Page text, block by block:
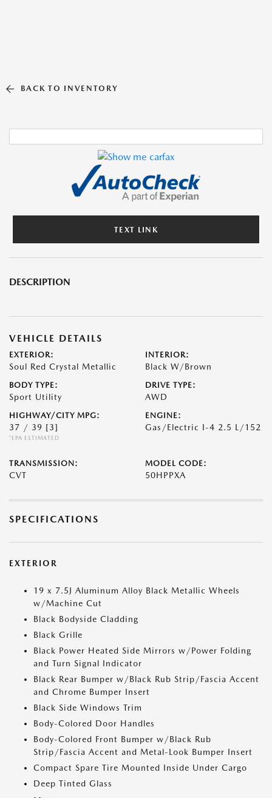
BACK TO INVENTORY
TEXT LINK
DESCRIPTION
VEHICLE DETAILS
EXTERIOR:
Soul Red Crystal Metallic
INTERIOR:
Black W/Brown
BODY TYPE:
Sport Utility
DRIVE TYPE:
AWD
HIGHWAY/CITY MPG:
37 / 39 [3]
*EPA ESTIMATED
ENGINE:
Gas/Electric I-4 2.5 L/152
TRANSMISSION:
CVT
MODEL CODE:
50HPPXA
SPECIFICATIONS
EXTERIOR
19 x 7.5J Aluminum Alloy Black Metallic Wheels
w/Machine Cut
Black Bodyside Cladding
Black Grille
Black Power Heated Side Mirrors w/Power Folding
and Turn Signal Indicator
Black Rear Bumper w/Black Rub Strip/Fascia Accent
and Chrome Bumper Insert
Black Side Windows Trim
Body-Colored Door Handles
Body-Colored Front Bumper w/Black Rub
Strip/Fascia Accent and Metal-Look Bumper Insert
Compact Spare Tire Mounted Inside Under Cargo
Deep Tinted Glass